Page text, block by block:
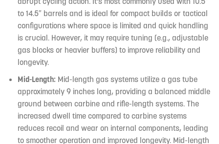
to 14.5″ barrels and is ideal for compact builds or tactical
configurations where space is limited and quick handling
is crucial. However, it may require tuning (e.g., adjustable
gas blocks or heavier buffers) to improve reliability and
longevity.
Mid-Length: Mid-length gas systems utilize a gas tube
approximately 9 inches long, providing a balanced middle
ground between carbine and rifle-length systems. The
increased dwell time compared to carbine systems
reduces recoil and wear on internal components, leading
to smoother operation and improved longevity. Mid-length